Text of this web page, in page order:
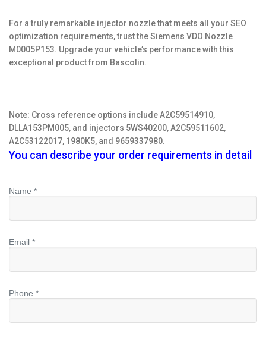
For a truly remarkable injector nozzle that meets all your SEO
optimization requirements, trust the Siemens VDO Nozzle
M0005P153. Upgrade your vehicle’s performance with this
exceptional product from Bascolin.
Note: Cross reference options include A2C59514910,
DLLA153PM005, and injectors 5WS40200, A2C59511602,
A2C53122017, 1980K5, and 9659337980.
You can describe your order requirements in detail
Name *
Email *
Phone *